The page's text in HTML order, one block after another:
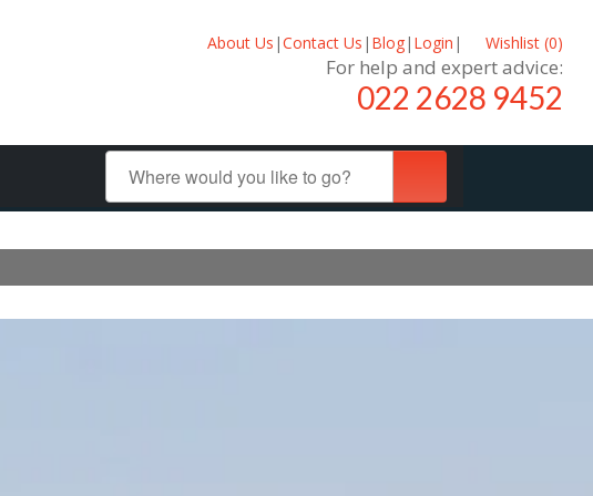
About Us |Contact Us | Blog| Login | Wishlist (0)
For help and expert advice:
022 2628 9452